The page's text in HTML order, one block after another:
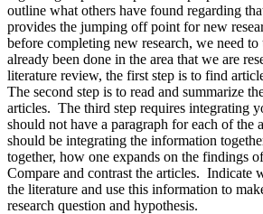
outline what others have found regarding
provides the jumping off point for new
before completing new research, we need to
already been done in the area that we are
literature review, the first step is to find
The second step is to read and summarize
articles. The third step requires integrating
should not have a paragraph for each of the
should be integrating the information
together, how one expands on the findings
Compare and contrast the articles. Indicate
the literature and use this information to
research question and hypothesis.